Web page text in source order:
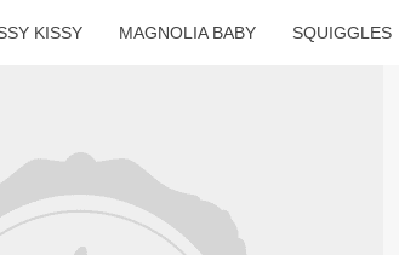
KISSY MAGNOLIA BABY SQUIGGLES